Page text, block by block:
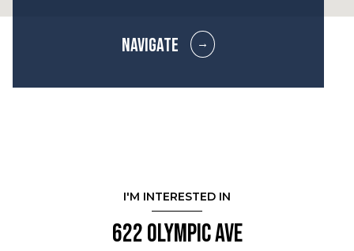
NAVIGATE
I'M INTERESTED IN
622 Olympic Ave